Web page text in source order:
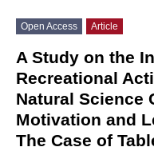
Open Access Article
A Study on the
Recreational
Natural Science
Motivation and
The Case of